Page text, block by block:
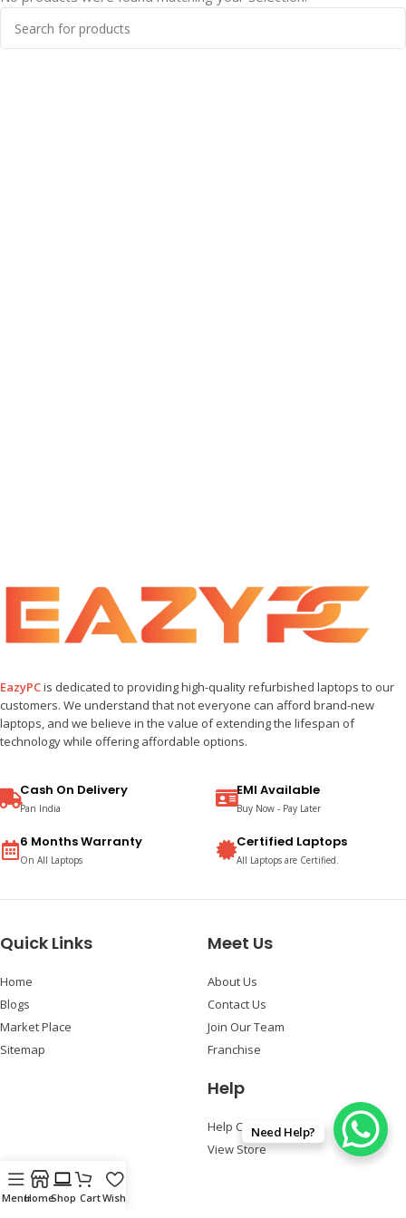
EazyPCis dedicated to providing high-quality refurbished laptops to our
customers. We understand that not everyone can afford brand-new
laptops, and we believe in the value of extending the lifespan of
technology while offering affordable options.
Cash On Delivery
Pan India
6 Months Warranty
On All Laptops
EMI Available
Buy Now - Pay Later
Certified Laptops
All Laptops are Certified.
Quick Links
Home
Blogs
Market Place
Sitemap
Meet Us
About Us
Contact Us
Join Our Team
Franchise
Help
Help Center
View Store
Follow Us
MenuHomeShop CartWishlist
Need Help?